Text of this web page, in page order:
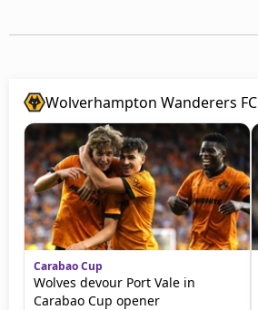
Wolverhampton Wanderers FC
Carabao Cup
Wolves devour Port Vale in
Carabao Cup opener